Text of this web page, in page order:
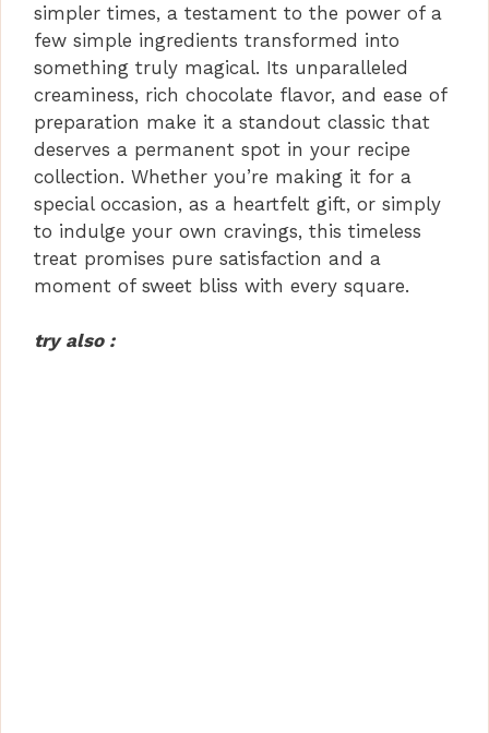
simpler times, a testament to the power of a
few simple ingredients transformed into
something truly magical. Its unparalleled
creaminess, rich chocolate flavor, and ease of
preparation make it a standout classic that
deserves a permanent spot in your recipe
collection. Whether you’re making it for a
special occasion, as a heartfelt gift, or simply
to indulge your own cravings, this timeless
treat promises pure satisfaction and a
moment of sweet bliss with every square.
try also :